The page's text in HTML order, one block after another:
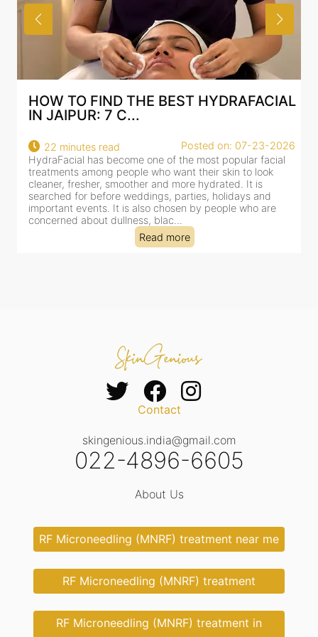
HOW TO FIND THE BEST HYDRAFACIAL
IN JAIPUR: 7 C...
22 minutes read
Posted on: 07-23-2026
HydraFacial has become one of the most popular facial
treatments among people who want their skin to look
cleaner, fresher, smoother and more hydrated. It is
searched for before weddings, parties, holidays and
important events. It is also chosen by people who are
concerned about dullness, blac...
Read more
Contact
skingenious.india@gmail.com
022-4896-6605
About Us
RF Microneedling (MNRF) treatment near me
RF Microneedling (MNRF) treatment
RF Microneedling (MNRF) treatment in